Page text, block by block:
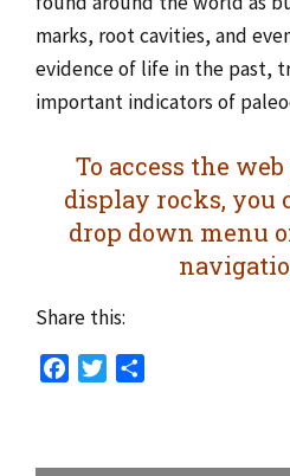
marks, root cavities, and
evidence of life in the past,
important indicators of
To access the
display rocks, you
drop down menu
Share this:
FacebookTwitter